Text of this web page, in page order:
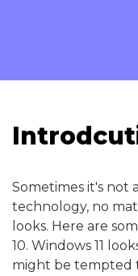
Sometimes it's not
technology, no
looks. Here are
10. Windows 11
might be tempted